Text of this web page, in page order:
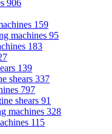
906
159
machines 95
183
139
shears 337
797
shears 91
machines 328
115